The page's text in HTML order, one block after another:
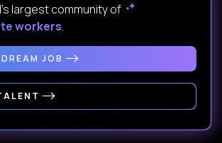
largest community of
workers.
JOB